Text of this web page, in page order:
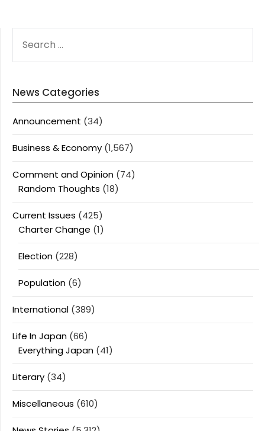
FOR:
News Categories
Announcement (34)
Business & Economy (1,567)
Comment and Opinion (74)
Random Thoughts (18)
Current Issues (425)
Charter Change (1)
Election (228)
Population (6)
International (389)
Life In Japan (66)
Everything Japan (41)
Literary (34)
Miscellaneous (610)